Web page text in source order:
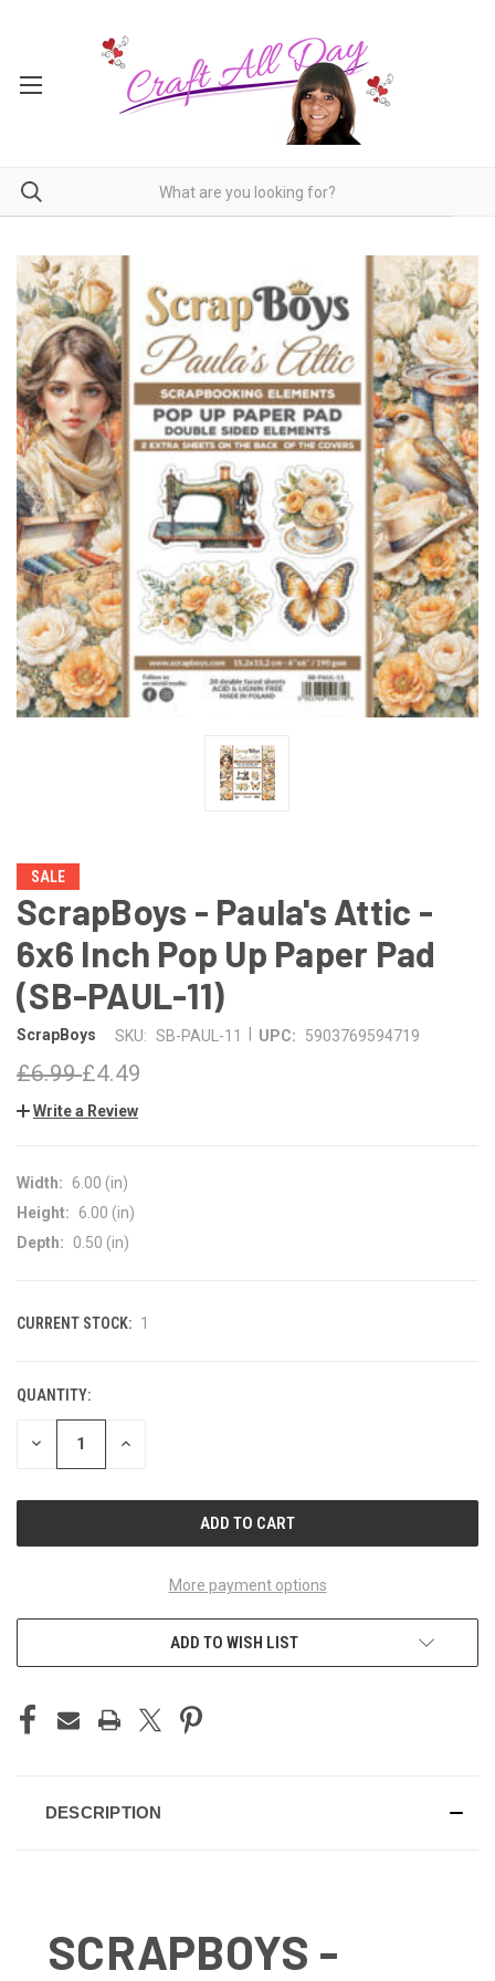
SALE
ScrapBoys - Paula's Attic -
6x6 Inch Pop Up Paper Pad
(SB-PAUL-11)
ScrapBoys SKU: SB-PAUL-11 UPC: 5903769594719
£6.99£4.49
Write a Review
Width:
6.00 (in)
Height:
6.00 (in)
Depth:
0.50 (in)
CURRENT STOCK: 1
QUANTITY:
DECREASE INCREASE
More payment options
ADD TO WISH LIST
DESCRIPTION
SCRAPBOYS -